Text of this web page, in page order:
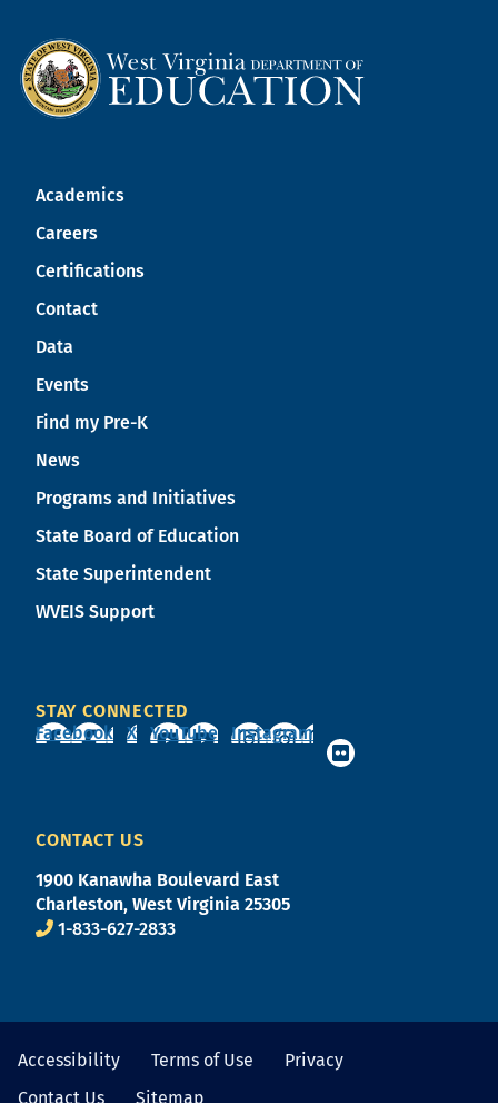
Academics
Careers
Certifications
Contact
Data
Events
Find my Pre-K
News
Programs and Initiatives
State Board of Education
State Superintendent
WVEIS Support
STAY CONNECTED
Facebook
X YouTube Instagram
CONTACT US
1900 Kanawha Boulevard East
Charleston, West Virginia 25305
1-833-627-2833
Accessibility Terms of Use
Privacy
Contact Us
Sitemap